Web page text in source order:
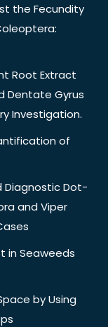
the Fecundity
Root Extract
Dentate Gyrus
Investigation.
of
Diagnostic Dot-
and Viper
in Seaweeds
by Using